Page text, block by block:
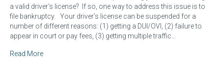
a valid driver’s license? If so, one way to address this issue is to
file bankruptcy. Your driver’s license can be suspended for a
number of different reasons: (1) getting a DUI/OVI, (2) failure to
appear in court or pay fees, (3) getting multiple traffic…
Read More